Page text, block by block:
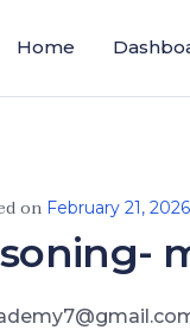
Home
on February 21, 2026